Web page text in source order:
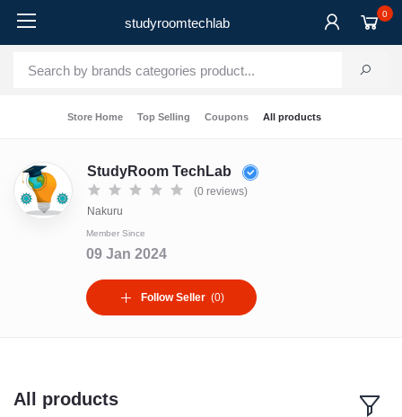
studyroomtechlab
0
Store Home Top Selling Coupons All products
StudyRoom TechLab
(0 reviews)
Nakuru
Member Since
09 Jan 2024
Follow Seller(0)
All products